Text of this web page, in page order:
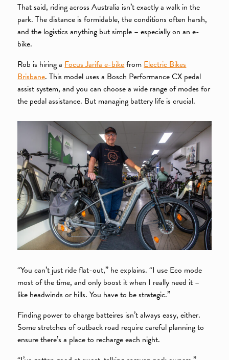
That said, riding across Australia isn’t exactly a walk in the
park. The distance is formidable, the conditions often harsh,
and the logistics anything but simple – especially on an e-
bike.
Rob is hiring aFocus Jarifa e-bikefromElectric Bikes
Brisbane. This model uses a Bosch Performance CX pedal
assist system, and you can choose a wide range of modes for
the pedal assistance. But managing battery life is crucial.
“You can’t just ride flat-out,” he explains. “I use Eco mode
most of the time, and only boost it when I really need it –
like headwinds or hills. You have to be strategic.”
Finding power to charge batteires isn’t always easy, either.
Some stretches of outback road require careful planning to
ensure there’s a place to recharge each night.